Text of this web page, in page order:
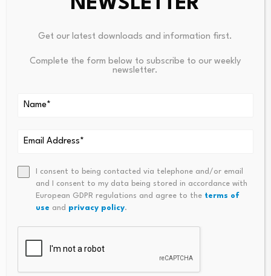
Leave a Reply
marked
Comment*
Get our latest downloads and information first.
Complete the form below to subscribe to our weekly
newsletter.
I consent to being contacted via telephone and/or email
and I consent to my data being stored in accordance with
European GDPR regulations and agree to the terms of
use and privacy policy.